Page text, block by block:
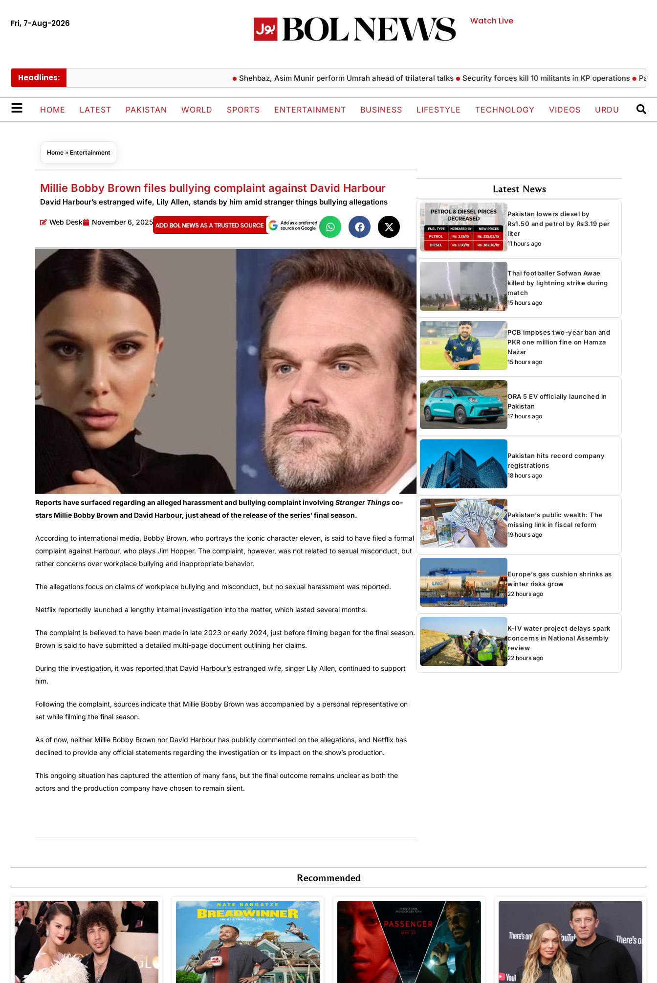
Fri, 7-Aug-2026 Watch Live
Headlines: Shehbaz, Asim Munir perform Umrah ahead of trilateral talks Security forces kill 10 militants in KP operations Pakistan
HOME LATEST PAKISTAN WORLD SPORTS ENTERTAINMENT BUSINESS LIFESTYLE TECHNOLOGY VIDEOS URDU
Home » Entertainment
Millie Bobby Brown files bullying complaint against David Harbour
David Harbour’s estranged wife, Lily Allen, stands by him amid stranger things bullying allegations
Web Desk November 6, 2025
Reports have surfaced regarding an alleged harassment and bullying complaint involving Stranger Thingsco-
stars Millie Bobby Brown and David Harbour, just ahead of the release of the series’ final season.
According to international media, Bobby Brown, who portrays the iconic character eleven, is said to have filed a formal
complaint against Harbour, who plays Jim Hopper. The complaint, however, was not related to sexual misconduct, but
rather concerns over workplace bullying and inappropriate behavior.
The allegations focus on claims of workplace bullying and misconduct, but no sexual harassment was reported.
Netflix reportedly launched a lengthy internal investigation into the matter, which lasted several months.
The complaint is believed to have been made in late 2023 or early 2024, just before filming began for the final season.
Brown is said to have submitted a detailed multi-page document outlining her claims.
During the investigation, it was reported that David Harbour’s estranged wife, singer Lily Allen, continued to support
him.
Following the complaint, sources indicate that Millie Bobby Brown was accompanied by a personal representative on
set while filming the final season.
As of now, neither Millie Bobby Brown nor David Harbour has publicly commented on the allegations, and Netflix has
declined to provide any official statements regarding the investigation or its impact on the show’s production.
This ongoing situation has captured the attention of many fans, but the final outcome remains unclear as both the
actors and the production company have chosen to remain silent.
Latest News
Pakistan lowers diesel by
Rs1.50 and petrol by Rs3.19 per
liter
11 hours ago
Thai footballer Sofwan Awae
killed by lightning strike during
match
15 hours ago
PCB imposes two-year ban and
PKR one million fine on Hamza
Nazar
15 hours ago
ORA 5 EV officially launched in
Pakistan
17 hours ago
Pakistan hits record company
registrations
18 hours ago
Pakistan’s public wealth: The
missing link in fiscal reform
19 hours ago
Europe’s gas cushion shrinks as
winter risks grow
22 hours ago
K-IV water project delays spark
concerns in National Assembly
review
22 hours ago
Recommended